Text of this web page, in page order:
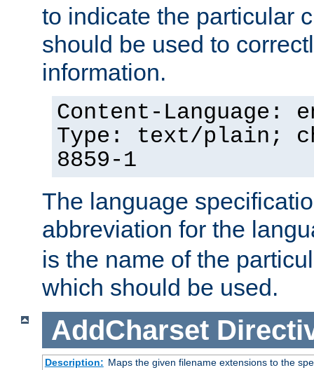
to indicate the particular
should be used to
information.
Content-Language:
Type: text/plain;
8859-1
The language
abbreviation for the
is the name of the
which should be used.
AddCharset
Description: Maps the given filename extensions to the